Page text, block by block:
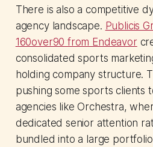
There is also a competitive
agency landscape. Publicis
160over90 from Endeavor
consolidated sports
holding company structure.
pushing some sports clients
agencies like Orchestra,
dedicated senior attention
bundled into a large